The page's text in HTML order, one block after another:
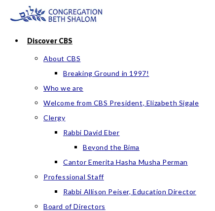
contentDiscover CBS
About CBS
Breaking Ground in 1997!
Who we are
Welcome from CBS President, Elizabeth Sigale
Clergy
Rabbi David Eber
Beyond the Bima
Cantor Emerita Hasha Musha Perman
Professional Staff
Rabbi Allison Peiser, Education Director
Board of Directors